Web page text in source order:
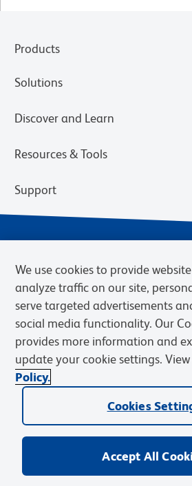
Products
Solutions
Discover and Learn
Resources & Tools
Support
Privacy Notice Terms of
Web Accessibility
BD.com Careers
© 2026 BD. BD, the BD logo, and other
Becton, Dickinson and Company (“BD”) or
We use cookies to provide
analyze traffic on our site,
serve targeted advertisements
social media functionality. Our
provides more information and
update your cookie settings.
Policy.
Cookies
Accept All